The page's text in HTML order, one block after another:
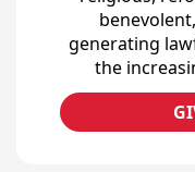
generating
the